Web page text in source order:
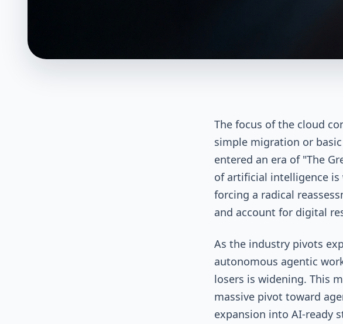
The focus of the cloud
simple migration or
entered an era of "The
of artificial intelligence
forcing a radical
and account for digital
As the industry pivots
autonomous agentic
losers is widening. This
massive pivot toward
expansion into AI-ready